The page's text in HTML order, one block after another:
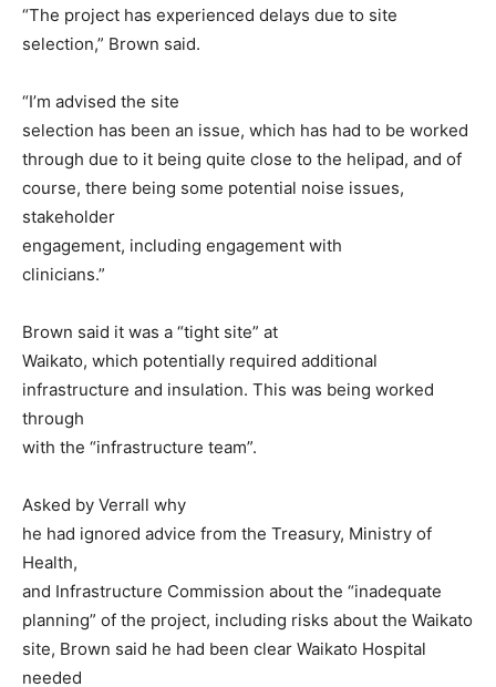
“The project has experienced delays due to site
selection,” Brown said.
“I’m advised the site
selection has been an issue, which has had to be worked
through due to it being quite close to the helipad, and of
course, there being some potential noise issues,
stakeholder
engagement, including engagement with
clinicians.”
Brown said it was a “tight site” at
Waikato, which potentially required additional
infrastructure and insulation. This was being worked
through
with the “infrastructure team”.
Asked by Verrall why
he had ignored advice from the Treasury, Ministry of
Health,
and Infrastructure Commission about the “inadequate
planning” of the project, including risks about the Waikato
site, Brown said he had been clear Waikato Hospital
needed